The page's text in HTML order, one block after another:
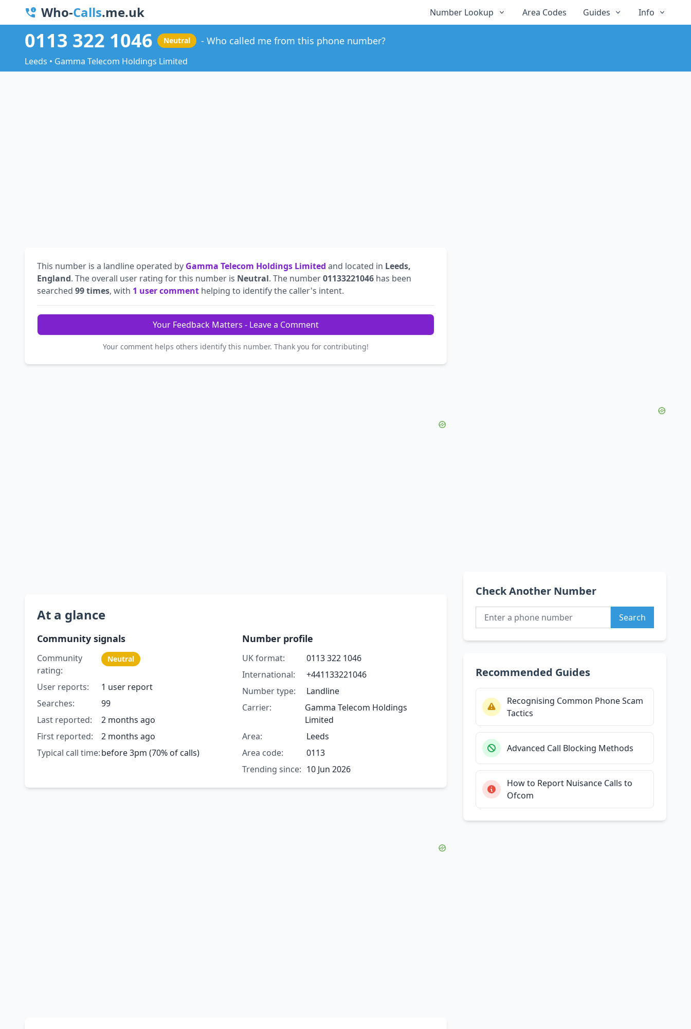
Who-Calls.me.uk Number Lookup Area Codes Guides Info
0113 322 1046 Neutral Who called me from this phone number?
Leeds • Gamma Telecom Holdings Limited
This number is a landline operated by Gamma Telecom Holdings Limited and located in Leeds,
England. The overall user rating for this number is Neutral. The number01133221046 has been
searched 99 times, with 1 user comment helping to identify the caller's intent.
Your Feedback Matters - Leave a Comment
Your comment helps others identify this number. Thank you for contributing!
At a glance
Community signals
Community
rating:
Neutral
User reports:
1 user report
Searches:
99
Last reported:
2 months ago
First reported:
2 months ago
Typical call time:before 3pm (70% of calls)
Number profile
UK format:
0113 322 1046
International:
+441133221046
Number type:
Landline
Carrier:
Gamma Telecom Holdings
Limited
Area:
Leeds
Area code:
0113
Trending since: 10 Jun 2026
Check Another Number
Search
Recommended Guides
Recognising Common Phone Scam
Tactics
Advanced Call Blocking Methods
How to Report Nuisance Calls to
Ofcom